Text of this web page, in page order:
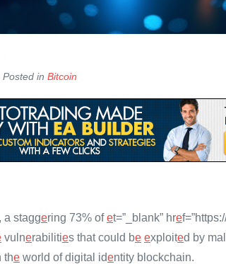
Posted in Bitcoin
a staggering 73% ofet=”_blank” hre
vulnerabilities that could be exploited by
the world of digital identity blockchain.